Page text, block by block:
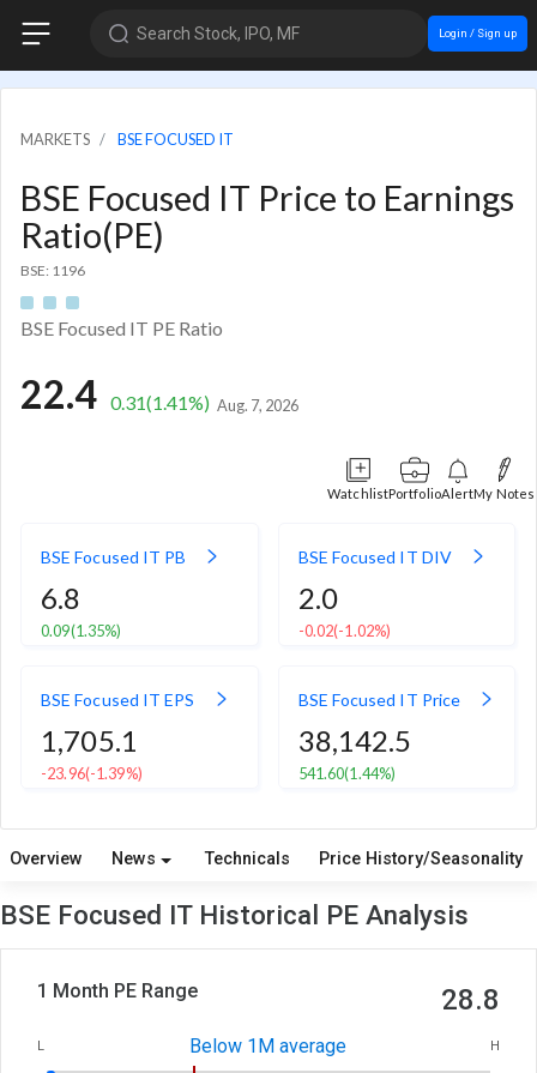
Search Stock, IPO, MF Login / Sign up
MARKETS BSE FOCUSED IT
BSE Focused IT Price to Earnings
Ratio(PE)
BSE: 1196
BSE Focused IT PE Ratio
22.4 0.31(1.41%) Aug. 7, 2026
WatchlistPortfolioAlertMy Notes
BSE Focused IT PB
6.8
0.09(1.35%)
BSE Focused IT DIV
2.0
-0.02(-1.02%)
BSE Focused IT EPS
1,705.1
-23.96(-1.39%)
BSE Focused IT Price
38,142.5
541.60(1.44%)
Overview News Technicals Price History/Seasonality
BSE Focused IT Historical PE Analysis
1 Month PE Range 28.8
L Below 1M average H